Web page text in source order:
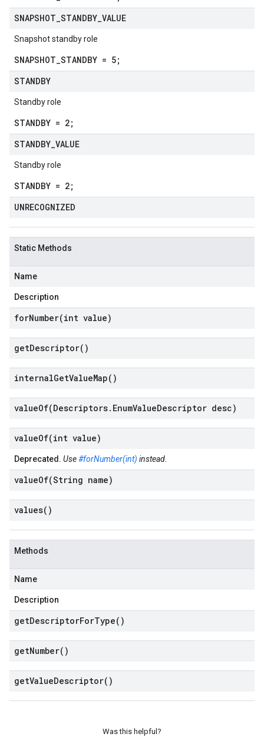
SNAPSHOT STANDBY VALUE
Snapshot standby role
SNAPSHOT_STANDBY = 5;
STANDBY
Standby role
STANDBY = 2;
STANDBY VALUE
Standby role
STANDBY = 2;
UNRECOGNIZED
Static Methods
Name
Description
forNumber(int value)
getDescriptor( )
internalGetValueMap( )
valueOf(Descriptors. EnumValueDescriptor desc)
valueOf(int value)
Deprecated. Use#forNumber(int) instead.
valueOf(String name)
values( )
Methods
Name
Description
getDescriptorForType( )
getNumber( )
getValueDescriptor( )
Was this helpful?